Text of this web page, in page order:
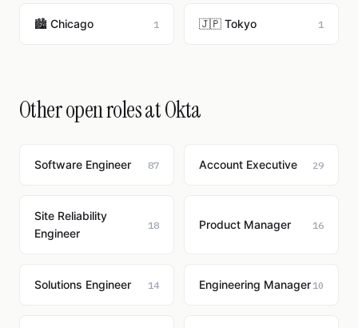
🏙️ Chicago 1 🇯🇵 Tokyo 1
Other open roles at Okta
Software Engineer 87 Account Executive 29
Site Reliability
Engineer
18 Product Manager 16
Solutions Engineer 14 Engineering Manager 10